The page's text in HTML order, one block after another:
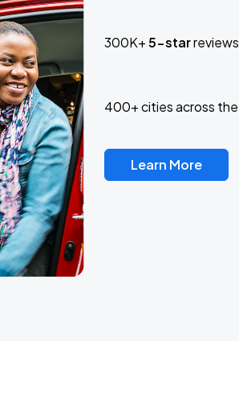
300K+5-starreviews
400+ cities across the
Learn More